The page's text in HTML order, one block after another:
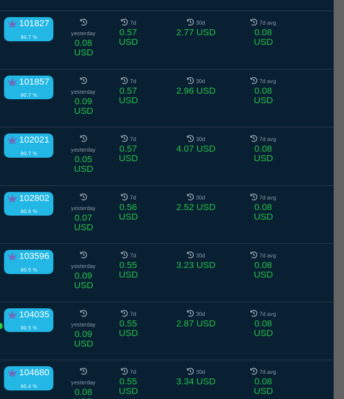
101827
90.7 %
yesterday
0.08
USD
7d
0.57
USD
30d
2.77 USD
7d avg
0.08
USD
101857
90.7 %
yesterday
0.09
USD
7d
0.57
USD
30d
2.96 USD
7d avg
0.08
USD
102021
90.7 %
yesterday
0.05
USD
7d
0.57
USD
30d
4.07 USD
7d avg
0.08
USD
102802
90.6 %
yesterday
0.07
USD
7d
0.56
USD
30d
2.52 USD
7d avg
0.08
USD
103596
90.5 %
yesterday
0.09
USD
7d
0.55
USD
30d
3.23 USD
7d avg
0.08
USD
104035
90.5 %
yesterday
0.09
USD
7d
0.55
USD
30d
2.87 USD
7d avg
0.08
USD
104680
90.4 %
yesterday
0.08
7d
0.55
USD
30d
3.34 USD
7d avg
0.08
USD